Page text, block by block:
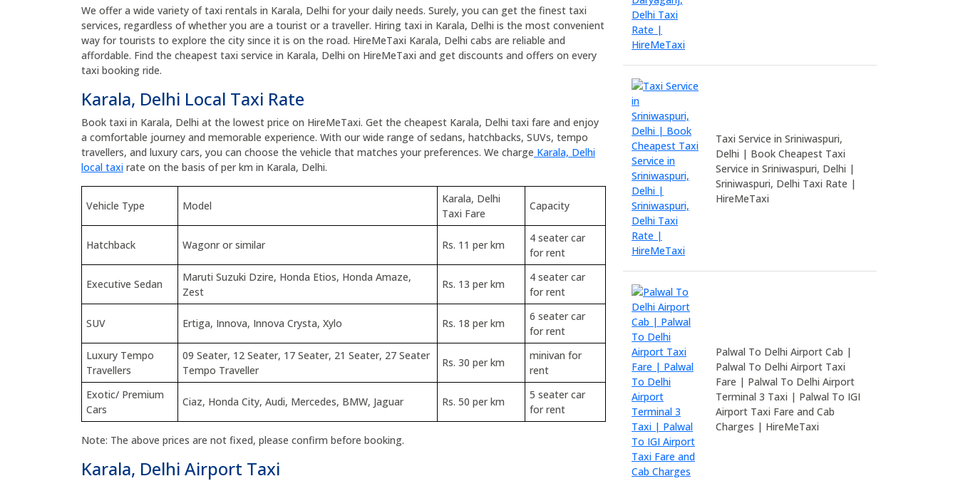
We offer a wide variety of taxi rentals in Karala, Delhi for your daily needs. Surely, you can get the finest taxi
services, regardless of whether you are a tourist or a traveller. Hiring taxi in Karala, Delhi is the most convenient
way for tourists to explore the city since it is on the road. HireMeTaxi Karala, Delhi cabs are reliable and
affordable. Find the cheapest taxi service in Karala, Delhi on HireMeTaxi and get discounts and offers on every
taxi booking ride.
Karala, Delhi Local Taxi Rate
Book taxi in Karala, Delhi at the lowest price on HireMeTaxi. Get the cheapest Karala, Delhi taxi fare and enjoy
a comfortable journey and memorable experience. With our wide range of sedans, hatchbacks, SUVs, tempo
travellers, and luxury cars, you can choose the vehicle that matches your preferences. We charge Karala, Delhi
local taxi rate on the basis of per km in Karala, Delhi.
Vehicle Type Model
Karala, Delhi
Taxi Fare
Capacity
Hatchback Wagonr or similar Rs. 11 per km
4 seater car
for rent
Executive Sedan
Maruti Suzuki Dzire, Honda Etios, Honda Amaze,
Zest
Rs. 13 per km
4 seater car
for rent
SUV Ertiga, Innova, Innova Crysta, Xylo Rs. 18 per km
6 seater car
for rent
Luxury Tempo
Travellers
09 Seater, 12 Seater, 17 Seater, 21 Seater, 27 Seater
Tempo Traveller
Rs. 30 per km
minivan for
rent
Exotic/ Premium
Cars
Ciaz, Honda City, Audi, Mercedes, BMW, Jaguar Rs. 50 per km
5 seater car
for rent
Note: The above prices are not fixed, please confirm before booking.
Karala, Delhi Airport Taxi
Taxi Service in Sriniwaspuri,
Delhi | Book Cheapest Taxi
Service in Sriniwaspuri, Delhi |
Sriniwaspuri, Delhi Taxi Rate |
HireMeTaxi
Palwal To Delhi Airport Cab |
Palwal To Delhi Airport Taxi
Fare | Palwal To Delhi Airport
Terminal 3 Taxi | Palwal To IGI
Airport Taxi Fare and Cab
Charges | HireMeTaxi